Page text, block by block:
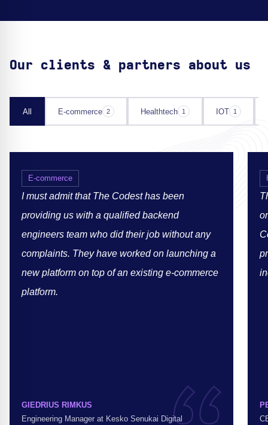
Our clients & partners about us
All E-commerce 2 Healthtech 1 IOT 1
E-commerce
I must admit that The Codest has been
providing us with a qualified backend
engineers team who did their job without any
complaints. They have worked on launching a
new platform on top of an existing e-commerce
platform.
GIEDRIUS RIMKUS
Engineering Manager at Kesko Senukai Digital